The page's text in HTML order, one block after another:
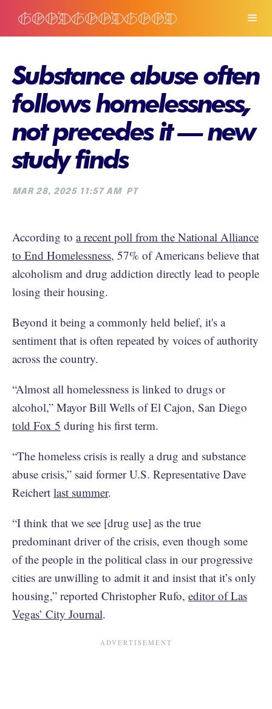
Substance abuse often
follows homelessness,
not precedes it — new
study finds
MAR 28, 2025 11:57 AM PT
According to a recent poll from the National Alliance
to End Homelessness, 57% of Americans believe that
alcoholism and drug addiction directly lead to people
losing their housing.
Beyond it being a commonly held belief, it's a
sentiment that is often repeated by voices of authority
across the country.
“Almost all homelessness is linked to drugs or
alcohol,” Mayor Bill Wells of El Cajon, San Diego
told Fox 5 during his first term.
“The homeless crisis is really a drug and substance
abuse crisis,” said former U.S. Representative Dave
Reichert last summer.
“I think that we see [drug use] as the true
predominant driver of the crisis, even though some
of the people in the political class in our progressive
cities are unwilling to admit it and insist that it’s only
housing,” reported Christopher Rufo, editor of Las
Vegas’ City Journal.